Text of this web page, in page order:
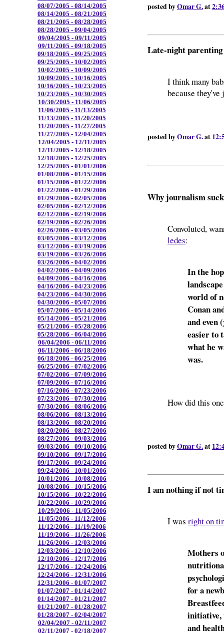
posted byOmar G.at
Late-night
I think many
because
posted byOmar G.at
Why journalism
Convoluted,
ledes:
In the
world of
Conan
and even
easier to
what he
was.
How did this
posted byOmar G.at
I am nothing if not
I was right on
Mothers
for a
initiative,
and
08/07/2005 - 08/14/2005
08/14/2005 - 08/21/2005
08/21/2005 - 08/28/2005
08/28/2005 - 09/04/2005
09/04/2005 - 09/11/2005
09/11/2005 - 09/18/2005
09/18/2005 - 09/25/2005
09/25/2005 - 10/02/2005
10/02/2005 - 10/09/2005
10/09/2005 - 10/16/2005
10/16/2005 - 10/23/2005
10/23/2005 - 10/30/2005
10/30/2005 - 11/06/2005
11/06/2005 - 11/13/2005
11/13/2005 - 11/20/2005
11/20/2005 - 11/27/2005
11/27/2005 - 12/04/2005
12/04/2005 - 12/11/2005
12/11/2005 - 12/18/2005
12/18/2005 - 12/25/2005
12/25/2005 - 01/01/2006
01/08/2006 - 01/15/2006
01/15/2006 - 01/22/2006
01/22/2006 - 01/29/2006
01/29/2006 - 02/05/2006
02/05/2006 - 02/12/2006
02/12/2006 - 02/19/2006
02/19/2006 - 02/26/2006
02/26/2006 - 03/05/2006
03/05/2006 - 03/12/2006
03/12/2006 - 03/19/2006
03/19/2006 - 03/26/2006
03/26/2006 - 04/02/2006
04/02/2006 - 04/09/2006
04/09/2006 - 04/16/2006
04/16/2006 - 04/23/2006
04/23/2006 - 04/30/2006
04/30/2006 - 05/07/2006
05/07/2006 - 05/14/2006
05/14/2006 - 05/21/2006
05/21/2006 - 05/28/2006
05/28/2006 - 06/04/2006
06/04/2006 - 06/11/2006
06/11/2006 - 06/18/2006
06/18/2006 - 06/25/2006
06/25/2006 - 07/02/2006
07/02/2006 - 07/09/2006
07/09/2006 - 07/16/2006
07/16/2006 - 07/23/2006
07/23/2006 - 07/30/2006
07/30/2006 - 08/06/2006
08/06/2006 - 08/13/2006
08/13/2006 - 08/20/2006
08/20/2006 - 08/27/2006
08/27/2006 - 09/03/2006
09/03/2006 - 09/10/2006
09/10/2006 - 09/17/2006
09/17/2006 - 09/24/2006
09/24/2006 - 10/01/2006
10/01/2006 - 10/08/2006
10/08/2006 - 10/15/2006
10/15/2006 - 10/22/2006
10/22/2006 - 10/29/2006
10/29/2006 - 11/05/2006
11/05/2006 - 11/12/2006
11/12/2006 - 11/19/2006
11/19/2006 - 11/26/2006
11/26/2006 - 12/03/2006
12/03/2006 - 12/10/2006
12/10/2006 - 12/17/2006
12/17/2006 - 12/24/2006
12/24/2006 - 12/31/2006
12/31/2006 - 01/07/2007
01/07/2007 - 01/14/2007
01/14/2007 - 01/21/2007
01/21/2007 - 01/28/2007
01/28/2007 - 02/04/2007
02/04/2007 - 02/11/2007
02/11/2007 - 02/18/2007